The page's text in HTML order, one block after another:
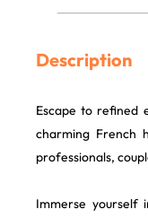
Description
Escape to refined
charming French
professionals,
Immerse yourself